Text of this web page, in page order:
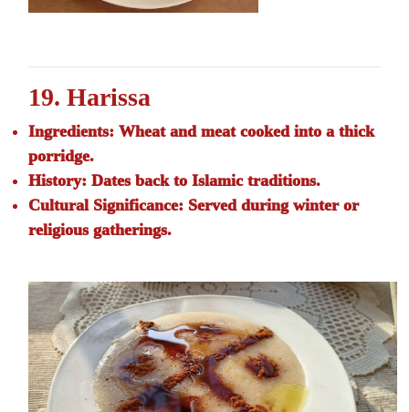
19. Harissa
Ingredients: Wheat and meat cooked into a thick
porridge.
History: Dates back to Islamic traditions.
Cultural Significance: Served during winter or
religious gatherings.